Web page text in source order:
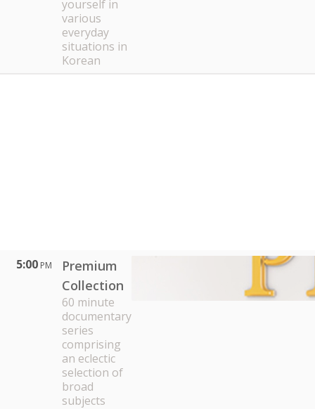
yourself in
various
everyday
situations in
Korean
5:00 PM
Premium
Collection
60 minute
documentary
series
comprising
an eclectic
selection of
broad
subjects